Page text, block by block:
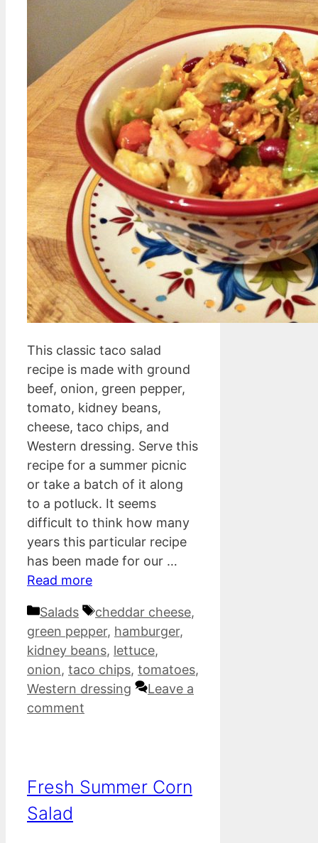
This classic taco salad
recipe is made with ground
beef, onion, green pepper,
tomato, kidney beans,
cheese, taco chips, and
Western dressing. Serve this
recipe for a summer picnic
or take a batch of it along
to a potluck. It seems
difficult to think how many
years this particular recipe
has been made for our …
Read more
Categories
Salads Tags
cheddar cheese,
green pepper, hamburger,
kidney beans, lettuce,
onion, taco chips, tomatoes,
Western dressing
Leave a
comment
Fresh Summer Corn
Salad